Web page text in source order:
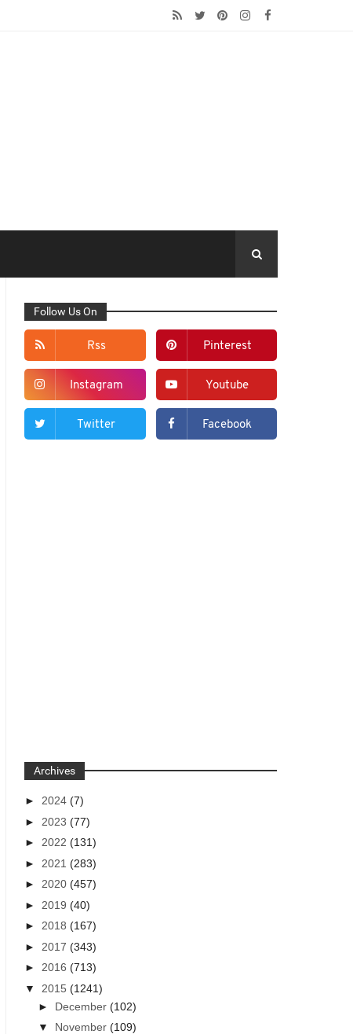
Follow Us On
Rss Pinterest
Instagram Youtube
Twitter Facebook
Archives
► 2024(7)
► 2023(77)
► 2022(131)
► 2021(283)
► 2020(457)
► 2019(40)
► 2018(167)
► 2017(343)
► 2016(713)
▼ 2015(1241)
► December(102)
▼ November(109)